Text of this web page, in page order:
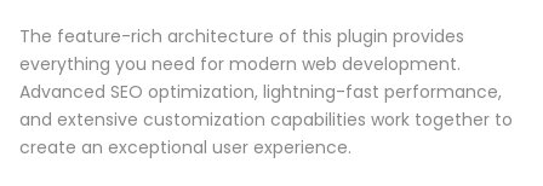
The feature-rich architecture of this plugin provides
everything you need for modern web development.
Advanced SEO optimization, lightning-fast performance,
and extensive customization capabilities work together to
create an exceptional user experience.